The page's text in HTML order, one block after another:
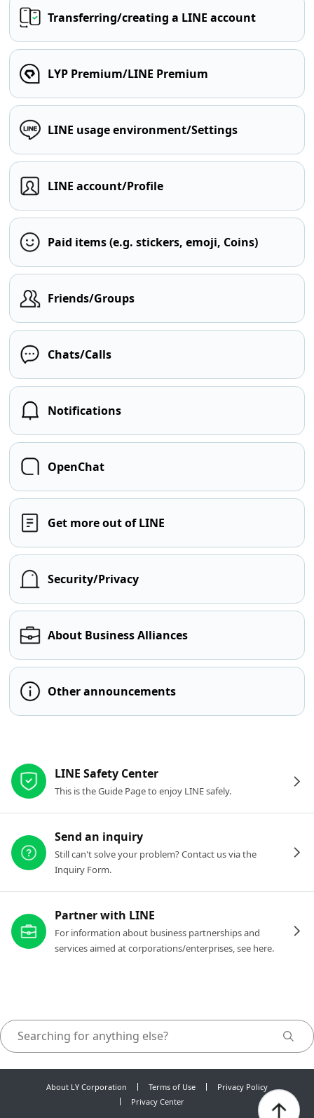
Transferring/creating a LINE account
LYP Premium/LINE Premium
LINE usage environment/Settings
LINE account/Profile
Paid items (e.g. stickers, emoji, Coins)
Friends/Groups
Chats/Calls
Notifications
OpenChat
Get more out of LINE
Security/Privacy
About Business Alliances
Other announcements
LINE Safety Center
This is the Guide Page to enjoy LINE safely.
Send an inquiry
Still can't solve your problem? Contact us via the
Inquiry Form.
Partner with LINE
For information about business partnerships and
services aimed at corporations/enterprises, see here.
About LY Corporation Terms of Use
Privacy Policy
Privacy Center